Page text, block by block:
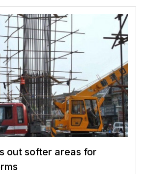
out softer areas for